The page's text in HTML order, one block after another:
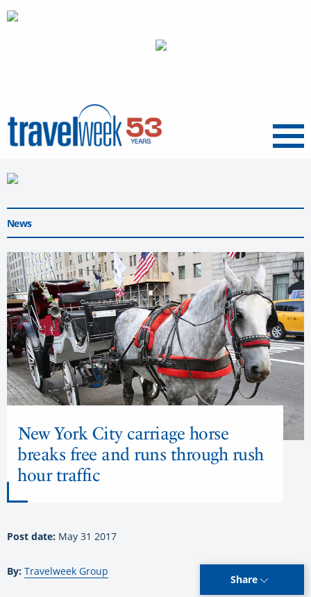
Menu
News
New York City carriage horse
breaks free and runs through rush
hour traffic
Post date: May 31 2017
By: Travelweek Group
Share